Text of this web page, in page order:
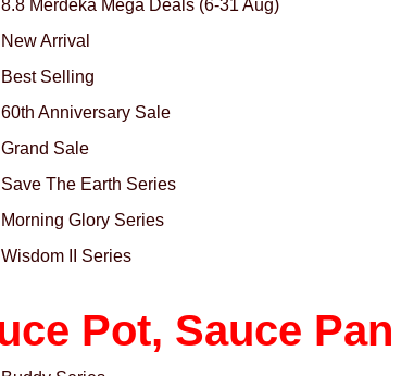
8.8 Merdeka Mega Deals (6-31 Aug)
New Arrival
Best Selling
60th Anniversary Sale
Grand Sale
Save The Earth Series
Morning Glory Series
Wisdom II Series
Pot, Sauce Pan